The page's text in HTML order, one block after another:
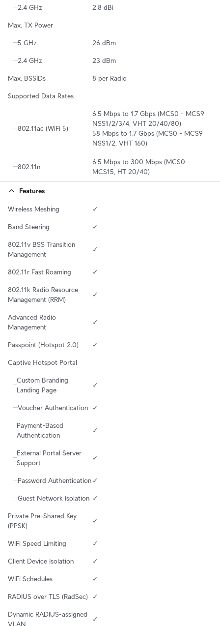
2.4 GHz 2.8 dBi
Max. TX Power
5 GHz 26 dBm
2.4 GHz 23 dBm
Max. BSSIDs 8 per Radio
Supported Data Rates
802.11ac (WiFi 5)
6.5 Mbps to 1.7 Gbps (MCS0 - MCS9
NSS1/2/3/4, VHT 20/40/80)
58 Mbps to 1.7 Gbps (MCS0 - MCS9
NSS1/2, VHT 160)
802.11n
6.5 Mbps to 300 Mbps (MCS0 -
MCS15, HT 20/40)
Features
Wireless Meshing ✓
Band Steering ✓
802.11v BSS Transition
Management
✓
802.11r Fast Roaming ✓
802.11k Radio Resource
Management (RRM)
✓
Advanced Radio
Management
✓
Passpoint (Hotspot 2.0) ✓
Captive Hotspot Portal
Custom Branding
Landing Page
✓
Voucher Authentication ✓
Payment-Based
Authentication
✓
External Portal Server
Support
✓
Password Authentication ✓
Guest Network Isolation ✓
Private Pre-Shared Key
(PPSK)
✓
WiFi Speed Limiting ✓
Client Device Isolation ✓
WiFi Schedules ✓
RADIUS over TLS (RadSec) ✓
Dynamic RADIUS-assigned
VLAN
✓